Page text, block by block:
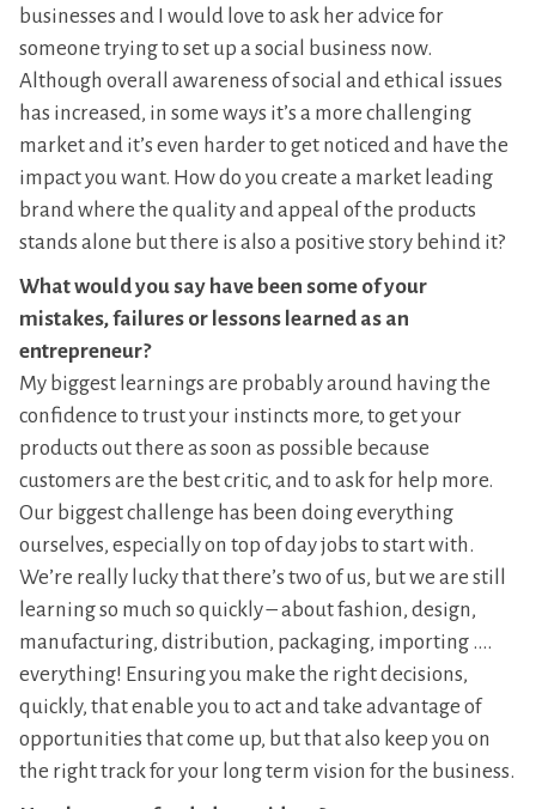
businesses and I would love to ask her advice for
someone trying to set up a social business now.
Although overall awareness of social and ethical issues
has increased, in some ways it’s a more challenging
market and it’s even harder to get noticed and have the
impact you want. How do you create a market leading
brand where the quality and appeal of the products
stands alone but there is also a positive story behind it?
What would you say have been some of your
mistakes, failures or lessons learned as an
entrepreneur?
My biggest learnings are probably around having the
confidence to trust your instincts more, to get your
products out there as soon as possible because
customers are the best critic, and to ask for help more.
Our biggest challenge has been doing everything
ourselves, especially on top of day jobs to start with.
We’re really lucky that there’s two of us, but we are still
learning so much so quickly – about fashion, design,
manufacturing, distribution, packaging, importing ….
everything! Ensuring you make the right decisions,
quickly, that enable you to act and take advantage of
opportunities that come up, but that also keep you on
the right track for your long term vision for the business.